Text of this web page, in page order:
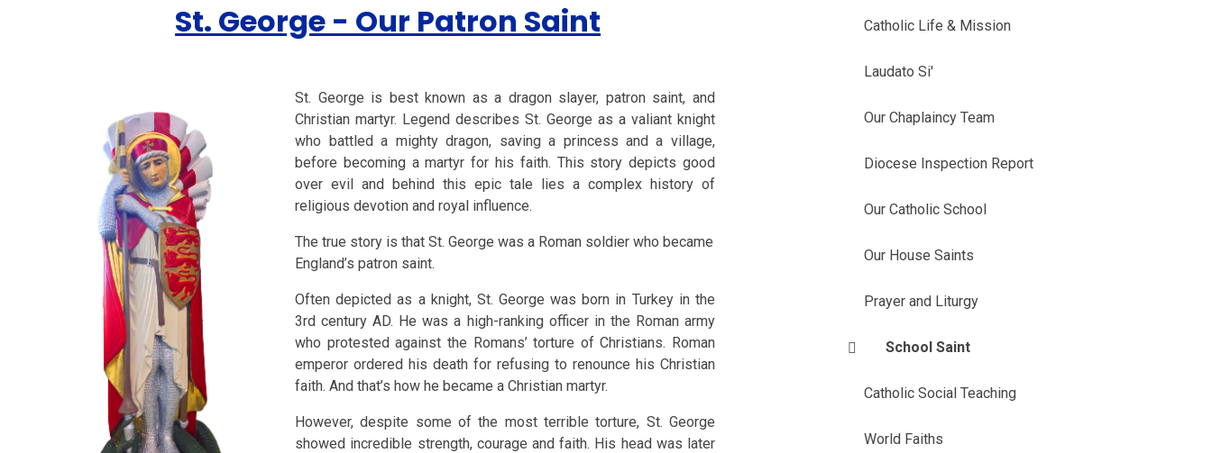
St. George - Our Patron Saint
St. George is best known as a dragon slayer, patron saint, and
Christian martyr. Legend describes St. George as a valiant knight
who battled a mighty dragon, saving a princess and a village,
before becoming a martyr for his faith. This story depicts good
over evil and behind this epic tale lies a complex history of
religious devotion and royal influence.
The true story is that St. George was a Roman soldier who became
England’s patron saint.
Often depicted as a knight, St. George was born in Turkey in the
3rd century AD. He was a high-ranking officer in the Roman army
who protested against the Romans’ torture of Christians. Roman
emperor ordered his death for refusing to renounce his Christian
faith. And that’s how he became a Christian martyr.
However, despite some of the most terrible torture, St. George
showed incredible strength, courage and faith. His head was later
Catholic Life & Mission
Laudato Si'
Our Chaplaincy Team
Diocese Inspection Report
Our Catholic School
Our House Saints
Prayer and Liturgy
School Saint
Catholic Social Teaching
World Faiths